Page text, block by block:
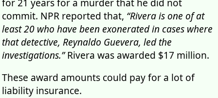
for 21 years for a murder that he did not
commit. NPR reported that, “Rivera is one of at
least 20 who have been exonerated in cases where
that detective, Reynaldo Guevera, led the
investigations.”Rivera was awarded $17 million.
These award amounts could pay for a lot of
liability insurance.